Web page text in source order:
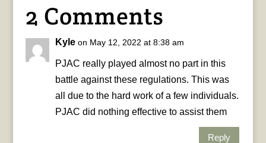
2 Comments
Kyle on May 12, 2022 at 8:38 am
PJAC really played almost no part in this
battle against these regulations. This was
all due to the hard work of a few individuals.
PJAC did nothing effective to assist them
Reply